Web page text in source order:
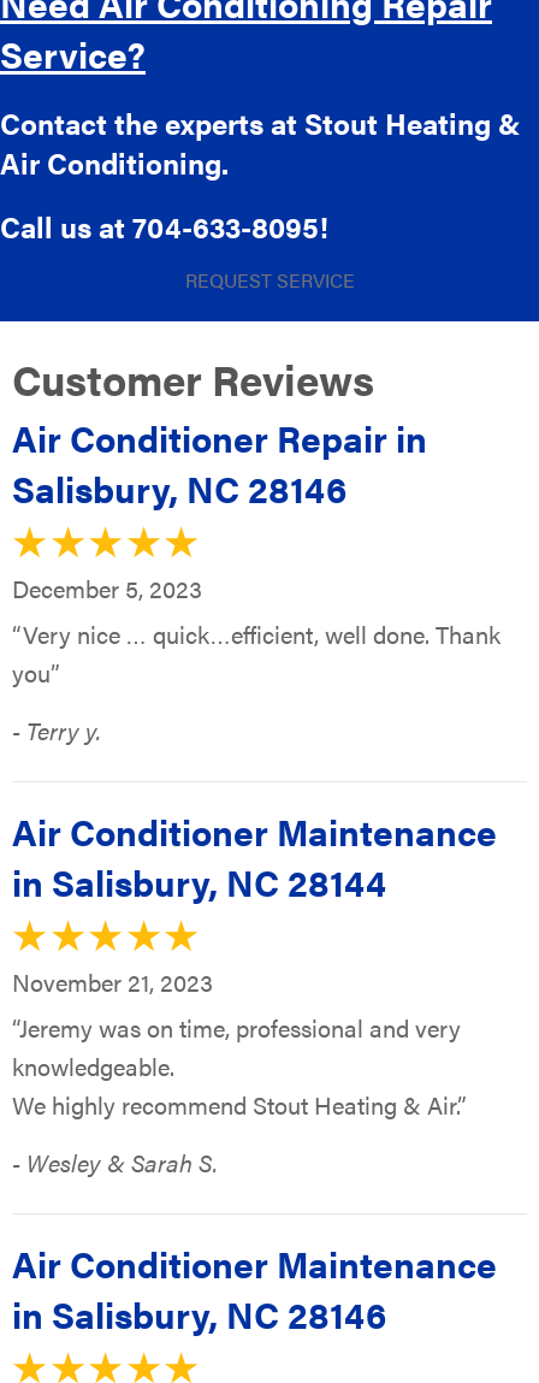
Service?
Contact the experts at Stout Heating &
Air Conditioning.
Call us at704-633-8095!
REQUEST SERVICE
Air Conditioner Repair in
Salisbury, NC 28146
December 5, 2023
“Very nice … quick…efficient, well done. Thank
you”
- Terry y.
Air Conditioner Maintenance
in Salisbury, NC 28144
November 21, 2023
“Jeremy was on time, professional and very
knowledgeable.
We highly recommend Stout Heating & Air.”
- Wesley & Sarah S.
Air Conditioner Maintenance
in Salisbury, NC 28146